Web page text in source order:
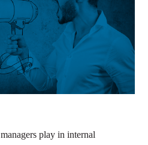
play in internal